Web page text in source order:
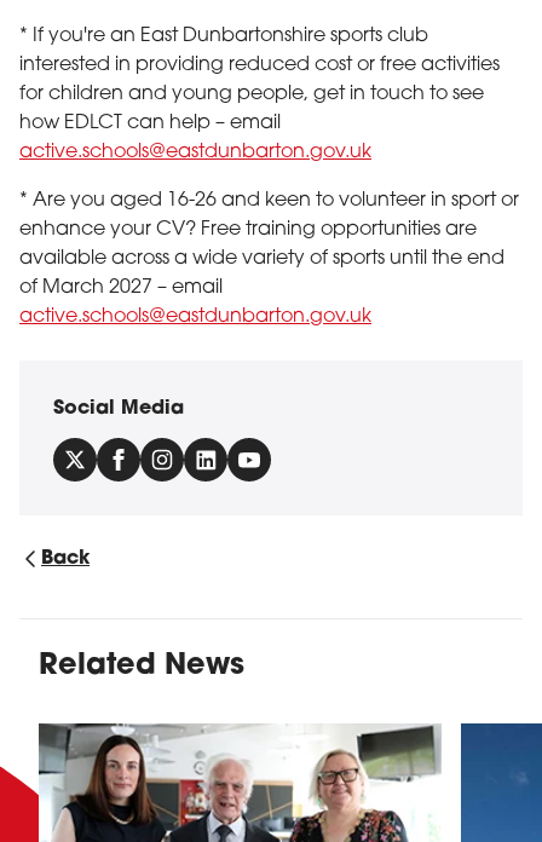
* If you're an East Dunbartonshire sports club
interested in providing reduced cost or free activities
for children and young people, get in touch to see
how EDLCT can help – email
active.schools@eastdunbarton.gov.uk
* Are you aged 16-26 and keen to volunteer in sport or
enhance your CV? Free training opportunities are
available across a wide variety of sports until the end
of March 2027 – email
active.schools@eastdunbarton.gov.uk
Social Media
Back
Related News